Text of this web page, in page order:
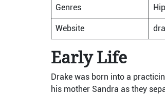
Genres
Website
Early Life
Drake was born into a
his mother Sandra as they